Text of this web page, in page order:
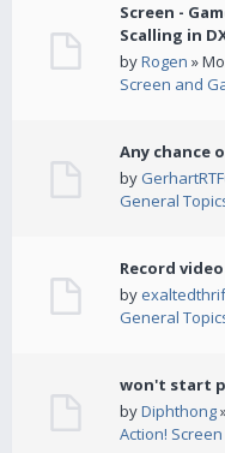
Screen -
Scalling in
byRogen »
Screen and
Any chance
by
General
Record
by
General
won't start
byDiphthong
Action!